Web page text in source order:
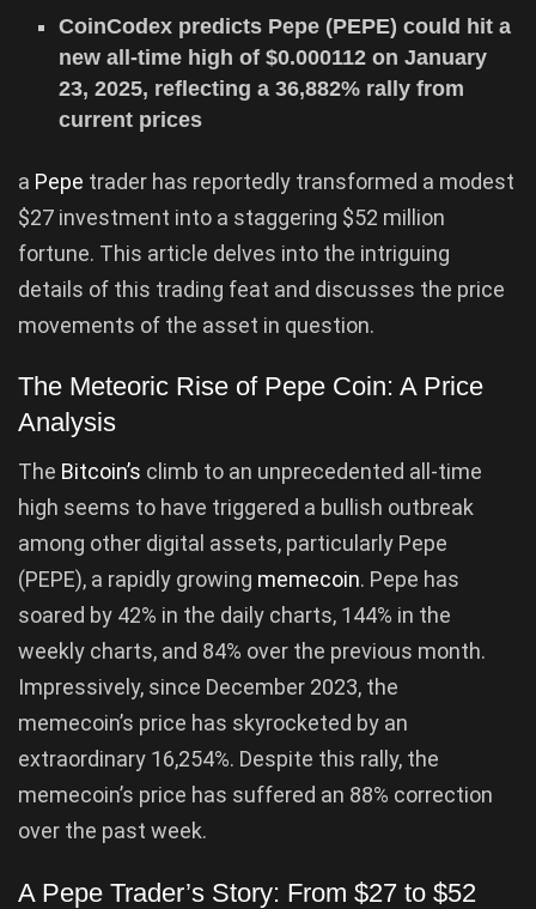
CoinCodex predicts Pepe (PEPE) could hit a
new all-time high of $0.000112 on January
23, 2025, reflecting a 36,882% rally from
current prices
a Pepe trader has reportedly transformed a modest
$27 investment into a staggering $52 million
fortune. This article delves into the intriguing
details of this trading feat and discusses the price
movements of the asset in question.
The Meteoric Rise of Pepe Coin: A Price
Analysis
The Bitcoin’s climb to an unprecedented all-time
high seems to have triggered a bullish outbreak
among other digital assets, particularly Pepe
(PEPE), a rapidly growing memecoin. Pepe has
soared by 42% in the daily charts, 144% in the
weekly charts, and 84% over the previous month.
Impressively, since December 2023, the
memecoin’s price has skyrocketed by an
extraordinary 16,254%. Despite this rally, the
memecoin’s price has suffered an 88% correction
over the past week.
A Pepe Trader’s Story: From $27 to $52